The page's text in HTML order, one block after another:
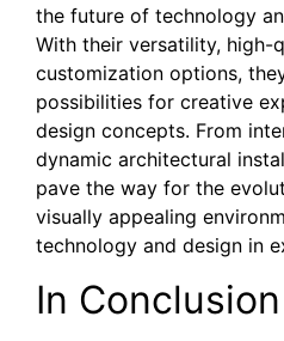
the⁢ future of technology
With their versatility, high-
customization options,
possibilities for⁣ creative
⁤design concepts. From⁢
dynamic architectural
pave​ the way for the
visually appealing
technology‌ and design in
In ‌Conclusion